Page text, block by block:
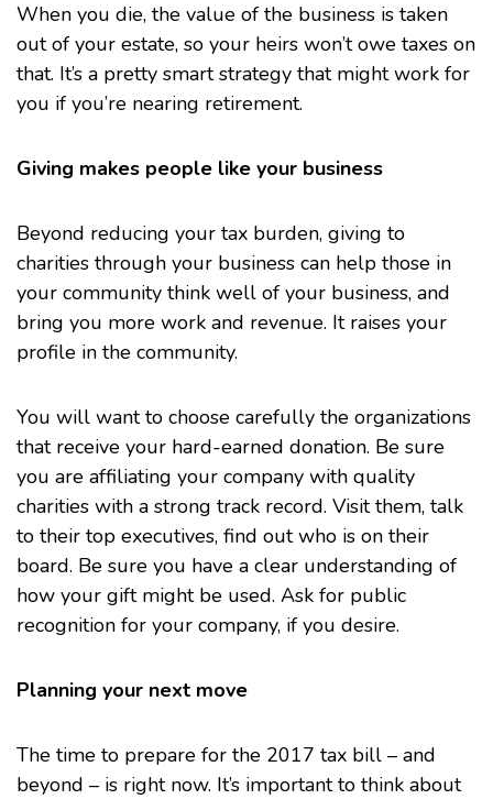
When you die, the value of the business is taken
out of your estate, so your heirs won’t owe taxes on
that. It’s a pretty smart strategy that might work for
you if you’re nearing retirement.
Giving makes people like your business
Beyond reducing your tax burden, giving to
charities through your business can help those in
your community think well of your business, and
bring you more work and revenue. It raises your
profile in the community.
You will want to choose carefully the organizations
that receive your hard-earned donation. Be sure
you are affiliating your company with quality
charities with a strong track record. Visit them, talk
to their top executives, find out who is on their
board. Be sure you have a clear understanding of
how your gift might be used. Ask for public
recognition for your company, if you desire.
Planning your next move
The time to prepare for the 2017 tax bill – and
beyond – is right now. It’s important to think about